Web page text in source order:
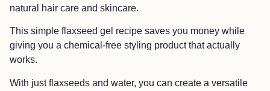
natural hair care and skincare.
This simple flaxseed gel recipe saves you money while
giving you a chemical-free styling product that actually
works.
With just flaxseeds and water, you can create a versatile